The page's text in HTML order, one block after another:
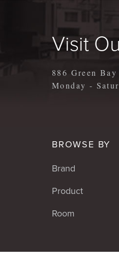
Visit
886 Green
Monday -
BROWSE BY
Brand
Product
Room